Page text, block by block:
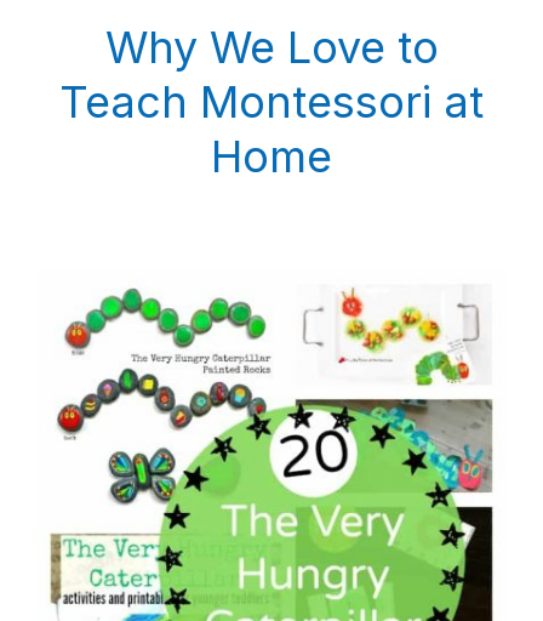
Why We Love to
Teach Montessori at
Home